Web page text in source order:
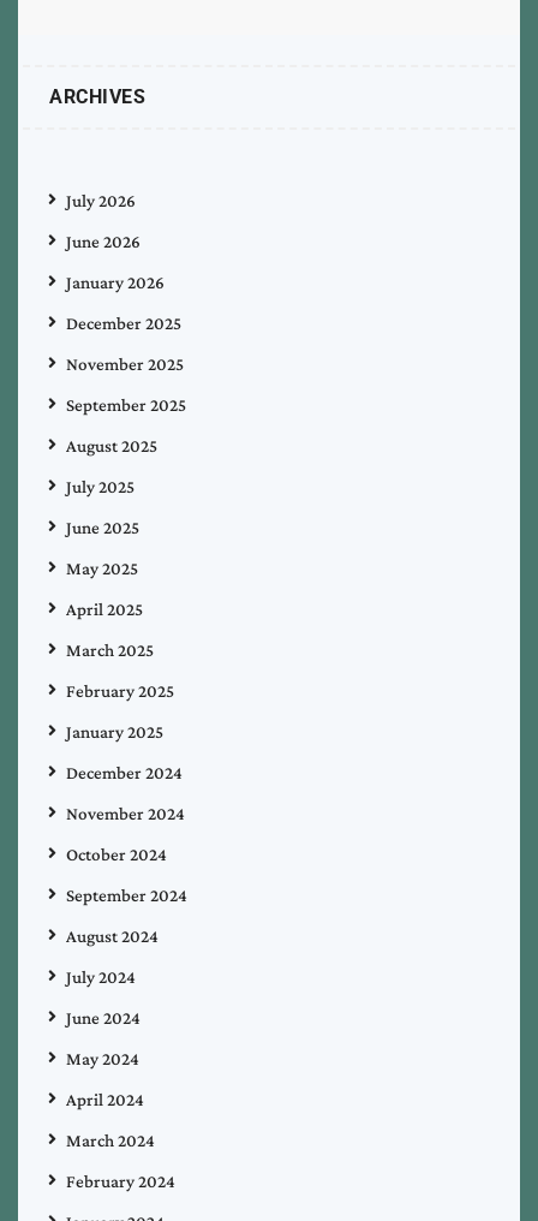
ARCHIVES
July 2026
June 2026
January 2026
December 2025
November 2025
September 2025
August 2025
July 2025
June 2025
May 2025
April 2025
March 2025
February 2025
January 2025
December 2024
November 2024
October 2024
September 2024
August 2024
July 2024
June 2024
May 2024
April 2024
March 2024
February 2024